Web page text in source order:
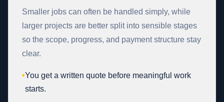
Smaller jobs can often be handled simply, while
larger projects are better split into sensible stages
so the scope, progress, and payment structure stay
clear.
•You get a written quote before meaningful work
starts.